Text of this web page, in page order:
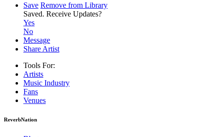
Save Remove from Library
Saved. Receive Updates?
Yes
No
Message
Share Artist
Tools For:
Artists
Music Industry
Fans
Venues
ReverbNation